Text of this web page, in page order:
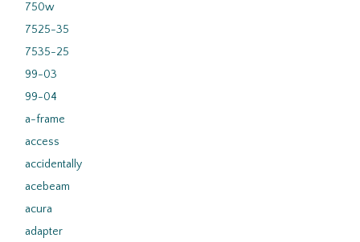
750w
7525-35
7535-25
99-03
99-04
a-frame
access
accidentally
acebeam
acura
adapter